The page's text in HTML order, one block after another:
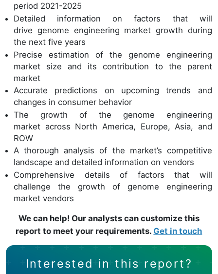
period 2021-2025
Detailed information on factors that will
drive genome engineering market growth during
the next five years
Precise estimation of the genome engineering
market size and its contribution to the parent
market
Accurate predictions on upcoming trends and
changes in consumer behavior
The growth of the genome engineering
market across North America, Europe, Asia, and
ROW
A thorough analysis of the market’s competitive
landscape and detailed information on vendors
Comprehensive details of factors that will
challenge the growth of genome engineering
market vendors
We can help! Our analysts can customize this
report to meet your requirements. Get in touch
Interested in this report?